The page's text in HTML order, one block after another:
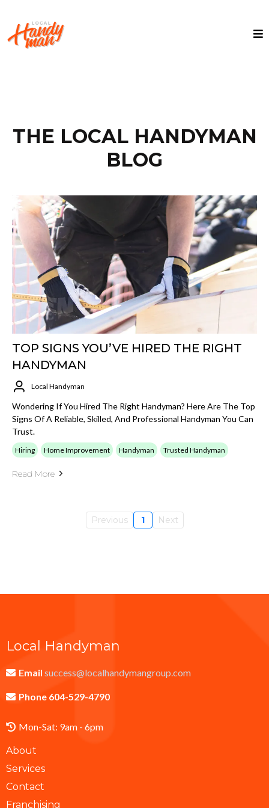
THE LOCAL HANDYMAN
BLOG
TOP SIGNS YOU’VE HIRED THE RIGHT
HANDYMAN
Local Handyman
Wondering If You Hired The Right Handyman? Here Are The Top
Signs Of A Reliable, Skilled, And Professional Handyman You Can
Trust.
Hiring Home Improvement Handyman Trusted Handyman
Read More
Previous 1 Next
Local Handyman
Email success@localhandymangroup.com
Phone 604-529-4790
Mon-Sat: 9am - 6pm
About
Services
Contact
Franchising